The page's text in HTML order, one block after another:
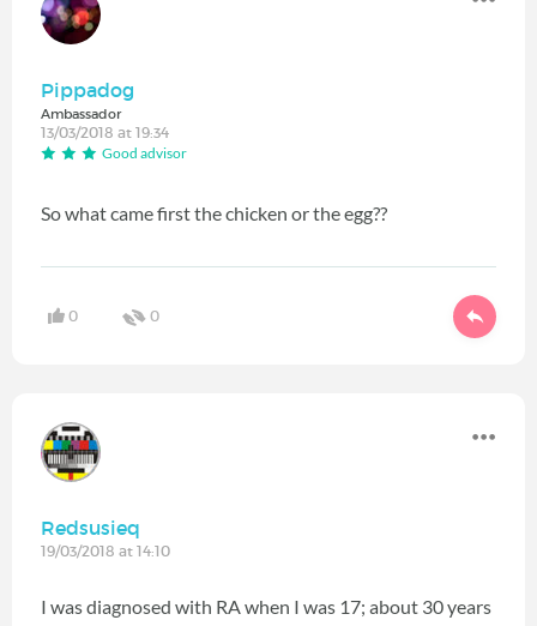
Pippadog
Ambassador
13/03/2018 at 19:34
Good advisor
So what came first the chicken or the egg??
0 0
Redsusieq
19/03/2018 at 14:10
I was diagnosed with RA when I was 17; about 30 years